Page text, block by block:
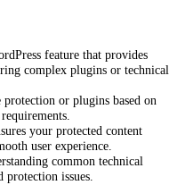
feature that provides
complex plugins or technical
protection or plugins based on
your protected content
user experience.
common technical
issues.